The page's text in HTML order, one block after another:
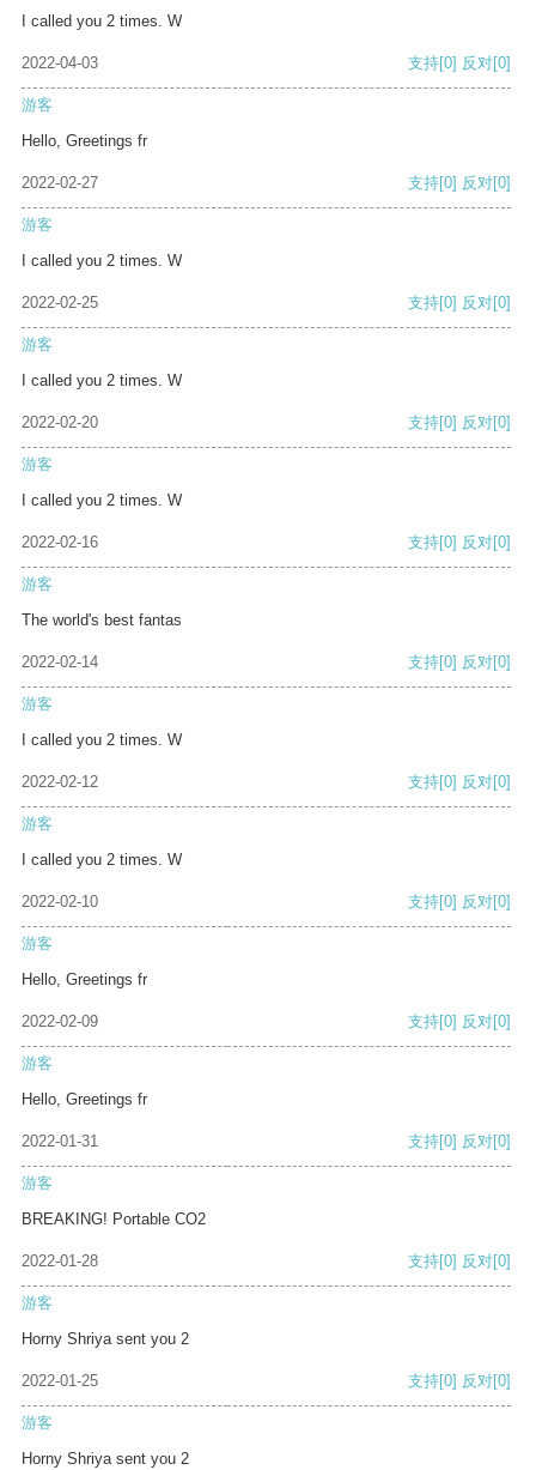
I called you 2 times. W
2022-04-03 支持[0] 反对[0]
游客
Hello, Greetings fr
2022-02-27 支持[0] 反对[0]
游客
I called you 2 times. W
2022-02-25 支持[0] 反对[0]
游客
I called you 2 times. W
2022-02-20 支持[0] 反对[0]
游客
I called you 2 times. W
2022-02-16 支持[0] 反对[0]
游客
The world's best fantas
2022-02-14 支持[0] 反对[0]
游客
I called you 2 times. W
2022-02-12 支持[0] 反对[0]
游客
I called you 2 times. W
2022-02-10 支持[0] 反对[0]
游客
Hello, Greetings fr
2022-02-09 支持[0] 反对[0]
游客
Hello, Greetings fr
2022-01-31 支持[0] 反对[0]
游客
BREAKING! Portable CO2
2022-01-28 支持[0] 反对[0]
游客
Horny Shriya sent you 2
2022-01-25 支持[0] 反对[0]
游客
Horny Shriya sent you 2